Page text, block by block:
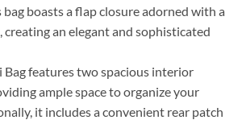
boasts a flap closure adorned with a
creating an elegant and sophisticated
features two spacious interior
ample space to organize your
it includes a convenient rear patch